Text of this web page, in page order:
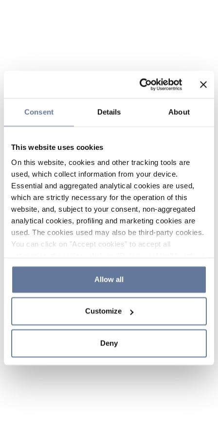
Consent Details About
This website uses cookies
On this website, cookies and other tracking tools are
used, which collect information from your device.
Essential and aggregated analytical cookies are used,
which are strictly necessary for the operation of this
website, and, subject to your consent, non-aggregated
analytical cookies, profiling and marketing cookies are
used. The cookies used may also be third-party cookies.
You can click on "Accept cookies" to accept all
the use of cookies or decide which cookies to accept by
clicking on "Cookie settings". If you refuse cookies or
simply close this banner or continue browsing, only
Cookie Policy and
sections.
Allow all
Customize
Deny